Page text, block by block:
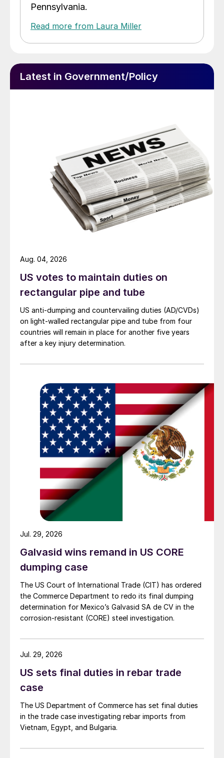
Pennsylvania.
Read more from Laura Miller
Latest in Government/Policy
US votes to maintain duties on
rectangular pipe and tube
US anti-dumping and countervailing duties (AD/CVDs)
on light-walled rectangular pipe and tube from four
countries will remain in place for another five years
after a key injury determination.
Aug. 04, 2026
Galvasid wins remand in US CORE
dumping case
The US Court of International Trade (CIT) has ordered
the Commerce Department to redo its final dumping
determination for Mexico’s Galvasid SA de CV in the
corrosion-resistant (CORE) steel investigation.
Jul. 29, 2026
US sets final duties in rebar trade
case
The US Department of Commerce has set final duties
in the trade case investigating rebar imports from
Vietnam, Egypt, and Bulgaria.
Jul. 29, 2026